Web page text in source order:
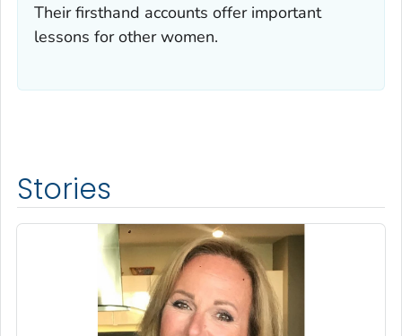
Their firsthand accounts offer important
lessons for other women.
Stories